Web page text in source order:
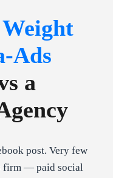
Ads
a
post. Very few
firm — paid social